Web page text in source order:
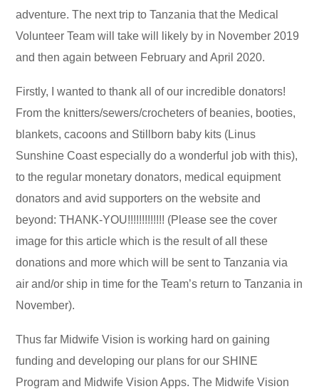
adventure. The next trip to Tanzania that the Medical
Volunteer Team will take will likely by in November 2019
and then again between February and April 2020.
Firstly, I wanted to thank all of our incredible donators!
From the knitters/sewers/crocheters of beanies, booties,
blankets, cacoons and Stillborn baby kits (Linus
Sunshine Coast especially do a wonderful job with this),
to the regular monetary donators, medical equipment
donators and avid supporters on the website and
beyond: THANK-YOU!!!!!!!!!!!!! (Please see the cover
image for this article which is the result of all these
donations and more which will be sent to Tanzania via
air and/or ship in time for the Team’s return to Tanzania in
November).
Thus far Midwife Vision is working hard on gaining
funding and developing our plans for our SHINE
Program and Midwife Vision Apps. The Midwife Vision